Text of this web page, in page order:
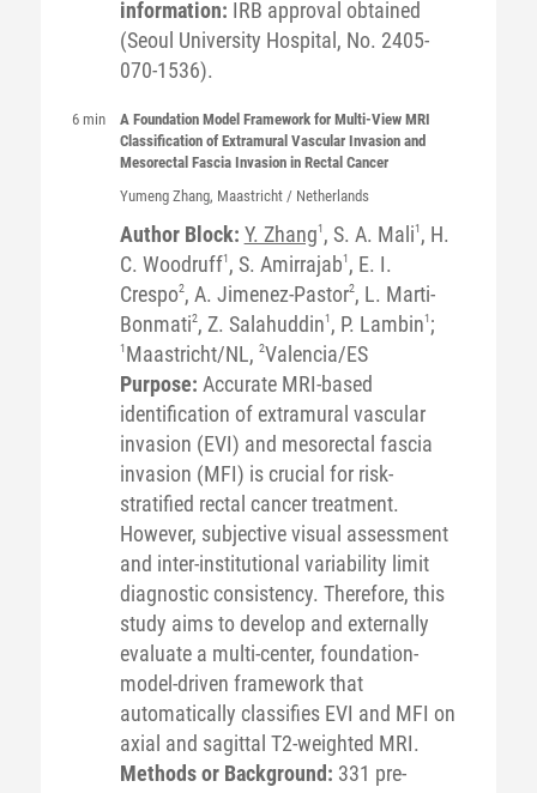
information: IRB approval obtained
(Seoul University Hospital, No. 2405-
070-1536).
6 min
A Foundation Model Framework for Multi-View MRI
Classification of Extramural Vascular Invasion and
Mesorectal Fascia Invasion in Rectal Cancer
Yumeng Zhang, Maastricht / Netherlands
Author Block: Y. Zhang1 , S. A. Mali1 , H.
C. Woodruff1 , S. Amirrajab1 , E. I.
Crespo2, A. Jimenez-Pastor2, L. Marti-
Bonmati2, Z. Salahuddin1 , P. Lambin1 ;
1 Maastricht/NL, 2Valencia/ES
Purpose: Accurate MRI-based
identification of extramural vascular
invasion (EVI) and mesorectal fascia
invasion (MFI) is crucial for risk-
stratified rectal cancer treatment.
However, subjective visual assessment
and inter-institutional variability limit
diagnostic consistency. Therefore, this
study aims to develop and externally
evaluate a multi-center, foundation-
model-driven framework that
automatically classifies EVI and MFI on
axial and sagittal T2-weighted MRI.
Methods or Background: 331 pre-